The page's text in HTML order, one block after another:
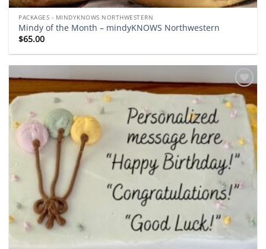
PACKAGES - MINDYKNOWS NORTHWESTERN
Mindy of the Month – mindyKNOWS Northwestern
$65.00
Add to
wishlist